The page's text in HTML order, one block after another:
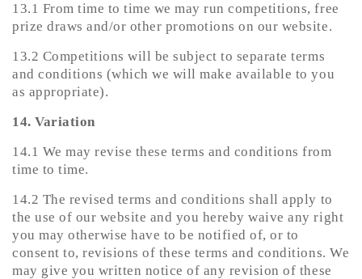
13.1 From time to time we may run competitions, free
prize draws and/or other promotions on our website.
13.2 Competitions will be subject to separate terms
and conditions (which we will make available to you
as appropriate).
14. Variation
14.1 We may revise these terms and conditions from
time to time.
14.2 The revised terms and conditions shall apply to
the use of our website and you hereby waive any right
you may otherwise have to be notified of, or to
consent to, revisions of these terms and conditions. We
may give you written notice of any revision of these